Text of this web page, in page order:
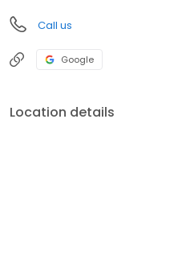
Call us
Google
Location details